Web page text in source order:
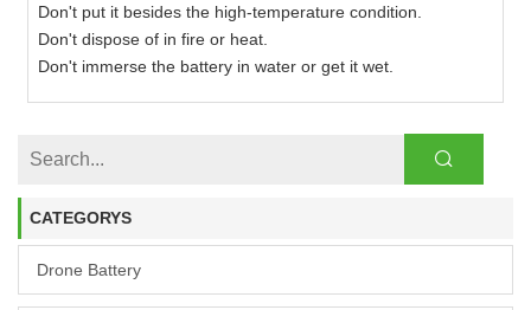
CATEGORYS
Drone Battery
Don't put it besides the high-temperature condition.
Don't dispose of in fire or heat.
Don't immerse the battery in water or get it wet.